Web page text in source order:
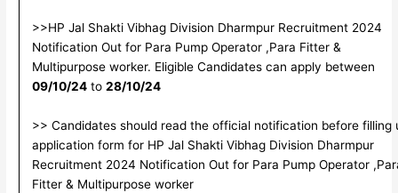
>>HP Jal Shakti Vibhag Division Dharmpur Recruitment 2024
Notification Out for Para Pump Operator ,Para Fitter &
Multipurpose worker. Eligible Candidates can apply between
09/10/24to 28/10/24
>> Candidates should read the official notification before filling
application form for HP Jal Shakti Vibhag Division Dharmpur
Recruitment 2024 Notification Out for Para Pump Operator
Fitter & Multipurpose worker